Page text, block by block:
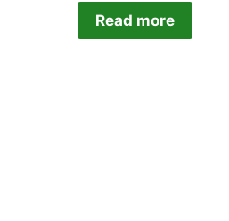
Read more